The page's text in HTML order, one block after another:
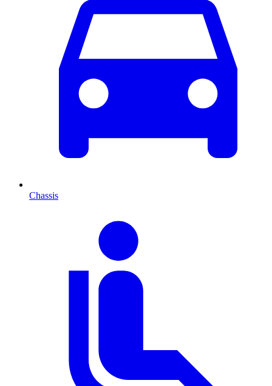
Chassis